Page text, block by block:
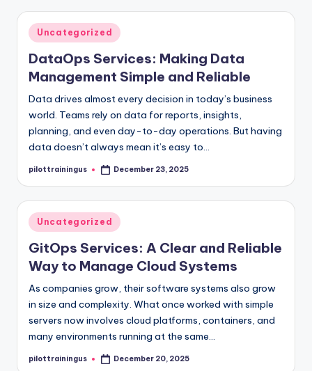
Posted
in
Uncategorized
DataOps Services: Making Data
Management Simple and Reliable
Data drives almost every decision in today’s business
world. Teams rely on data for reports, insights,
planning, and even day-to-day operations. But having
data doesn’t always mean it’s easy to…
Posted
pilottrainingus December 23, 2025
Posted
in
Uncategorized
GitOps Services: A Clear and Reliable
Way to Manage Cloud Systems
As companies grow, their software systems also grow
in size and complexity. What once worked with simple
servers now involves cloud platforms, containers, and
many environments running at the same…
Posted
pilottrainingus December 20, 2025